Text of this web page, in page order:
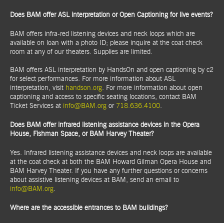
Does BAM offer ASL interpretation or Open Captioning for live events?
BAM offers infra-red listening devices and neck loops which are
available on loan with a photo ID; please inquire at the coat check
room at any of our theaters. Supplies are limited.
BAM offers ASL interpretation by HandsOn and open captioning by c2
for select performances. For more information about ASL
interpretation, visit handson.org. For more information about open
captioning and access to specific seating locations, contact BAM
Ticket Services at info@BAM.org or 718.636.4100.
Does BAM offer infrared listening assistance devices in the Opera
House, Fishman Space, or BAM Harvey Theater?
Yes. Infrared listening assistance devices and neck loops are available
at the coat check at both the BAM Howard Gilman Opera House and
BAM Harvey Theater. If you have any further questions or concerns
about assistive listening devices at BAM, send an email to
info@BAM.org.
Where are the accessible entrances to BAM buildings?